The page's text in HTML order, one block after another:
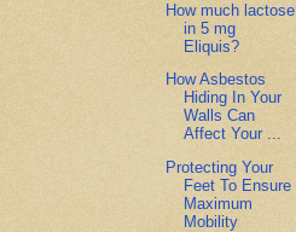
How much lactose
in 5 mg
Eliquis?
How Asbestos
Hiding In Your
Walls Can
Affect Your ...
Protecting Your
Feet To Ensure
Maximum
Mobility